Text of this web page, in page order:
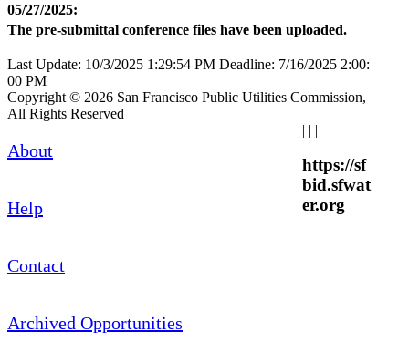
05/27/2025:
The pre-submittal conference files have been uploaded.
Last Update: 10/3/2025 1:29:54 PM Deadline: 7/16/2025 2:00:
00 PM
Copyright © 2026 San Francisco Public Utilities Commission,
All Rights Reserved
About
|
Help
|
Contact
|
Archived Opportunities
https://sf
bid.sfwat
er.org